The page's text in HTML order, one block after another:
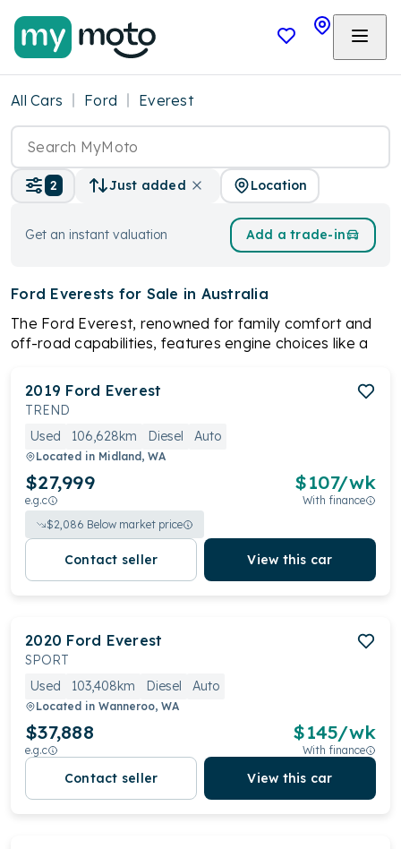
All Cars Ford Everest
2 Just added Location
Get an instant valuation Add a trade-in
Ford Everests for Sale in Australia
The Ford Everest, renowned for family comfort and
off-road capabilities, features engine choices like a
diesel, available in 4x2 and 4x4 versions. With options
for five or seven-seater configurations, it offers a
quality infotainment system and robust safety
features
2019 Ford Everest
TREND
Used
106,628km Diesel Auto
Located in Midland, WA
$27,999
e.g.c
$107/wk
With finance
$2,086 Below market price
Contact seller View this car
2020 Ford Everest
SPORT
Used
103,408km Diesel Auto
Located in Wanneroo, WA
$37,888
e.g.c
$145/wk
With finance
Contact seller View this car